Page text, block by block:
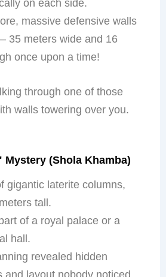
on each side.
massive defensive walls
35 meters wide and 16
once upon a time!
through one of those
walls towering over you.
(Shola Khamba)
gigantic laterite columns,
tall.
of a royal palace or a
hall.
revealed hidden